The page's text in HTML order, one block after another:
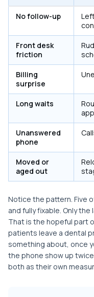
No follow-up
Front desk
friction
Billing
surprise
Long waits
Unanswered
phone
Moved or
aged out
Notice the pattern. Five
and fully fixable. Only
That is the hopeful part
patients leave a dental
something about, once
the phone show up
both as their own